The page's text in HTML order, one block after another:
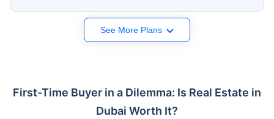
See More Plans
First-Time Buyer in a Dilemma: Is Real Estate in
Dubai Worth It?